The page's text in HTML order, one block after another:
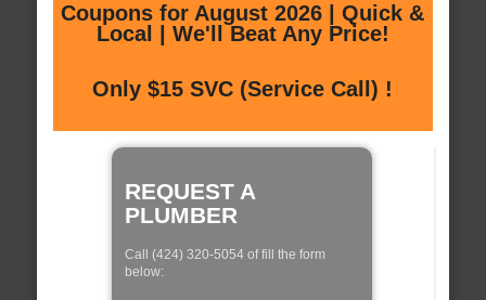
Coupons for August 2026 | Quick &
Local | We'll Beat Any Price!
Only $15 SVC (Service Call) !
REQUEST A
PLUMBER
Call (424) 320-5054 of fill the form
below: